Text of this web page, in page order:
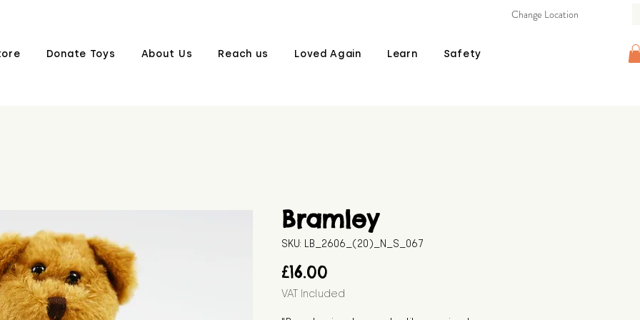
Donate Toys About Us Reach us Loved Again Learn Safety
Change Location
Bramley
SKU: LB_2606_(20)_N_S_067
£16.00
VAT Included